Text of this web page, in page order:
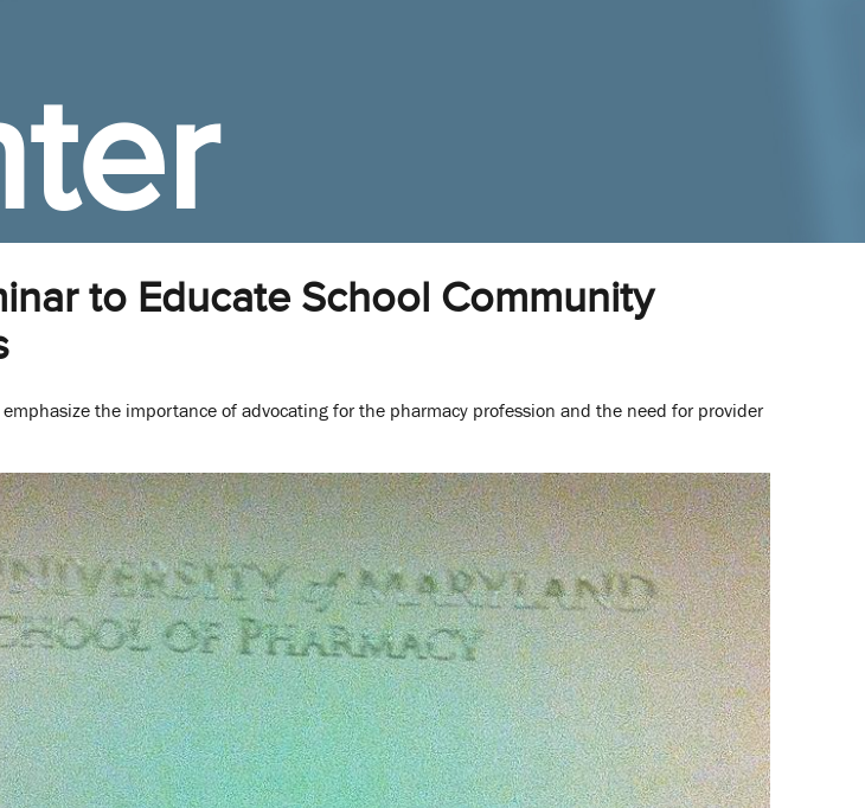
to Educate School Community
the importance of advocating for the pharmacy profession and the need for provider